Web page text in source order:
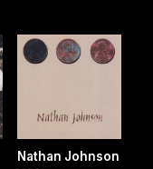
Nathan Johnson